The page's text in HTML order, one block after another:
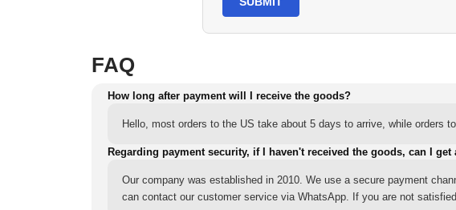
FAQ
How long after payment will I receive the goods?
Hello, most orders to the US take about 5 days to arrive, while orders
Regarding payment security, if I haven't received the goods, can I get
Our company was established in 2010. We use a secure payment
can contact our customer service via WhatsApp. If you are not